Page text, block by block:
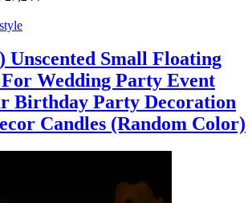
Unscented Small Floating
For Wedding Party Event
Birthday Party Decoration
Candles (Random Color)